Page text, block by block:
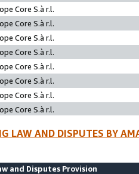
Core S.à r.l.
Core S.à r.l.
Core S.à r.l.
Core S.à r.l.
Core S.à r.l.
Core S.à r.l.
Core S.à r.l.
Core S.à r.l.
LAW AND DISPUTES BY
and Disputes Provision